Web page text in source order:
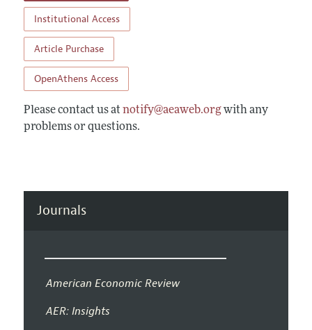
Institutional Access
Article Purchase
OpenAthens Access
Please contact us at notify@aeaweb.orgwith any
problems or questions.
Journals
American Economic Review
AER: Insights